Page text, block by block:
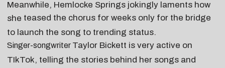
Meanwhile, Hemlocke Springs jokingly laments how
she teased the chorus for weeks only for the bridge
to launch the song to trending status.
Singer-songwriter Taylor Bickett is very active on
TIkTok, telling the stories behind her songs and